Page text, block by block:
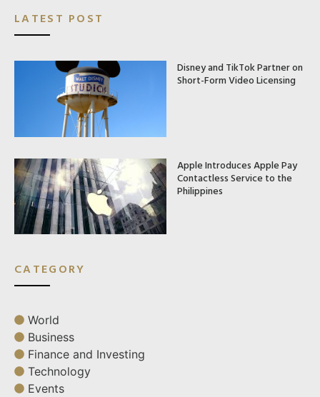
LATEST POST
Disney and TikTok Partner on
Short-Form Video Licensing
Apple Introduces Apple Pay
Contactless Service to the
Philippines
CATEGORY
World
Business
Finance and Investing
Technology
Events